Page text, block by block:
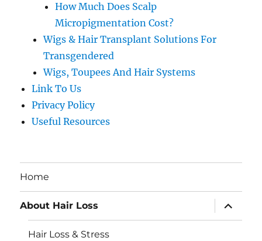
How Much Does Scalp
Micropigmentation Cost?
Wigs & Hair Transplant Solutions For
Transgendered
Wigs, Toupees And Hair Systems
Link To Us
Privacy Policy
Useful Resources
Home
About Hair Loss
expand
child
menu
Hair Loss & Stress